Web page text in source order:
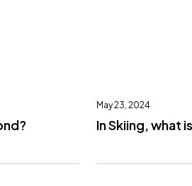
May 23, 2024
In Skiing, what